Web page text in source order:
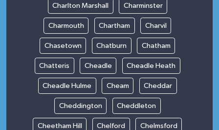
Charlton Marshall Charminster
Charmouth Chartham Charvil
Chasetown Chatburn Chatham
Chatteris Cheadle Cheadle Heath
Cheadle Hulme Cheam Cheddar
Cheddington Cheddleton
Cheetham Hill Chelford Chelmsford